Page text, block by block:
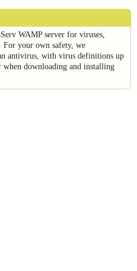
WAMP server for viruses,
For your own safety, we
antivirus, with virus definitions up
downloading and installing